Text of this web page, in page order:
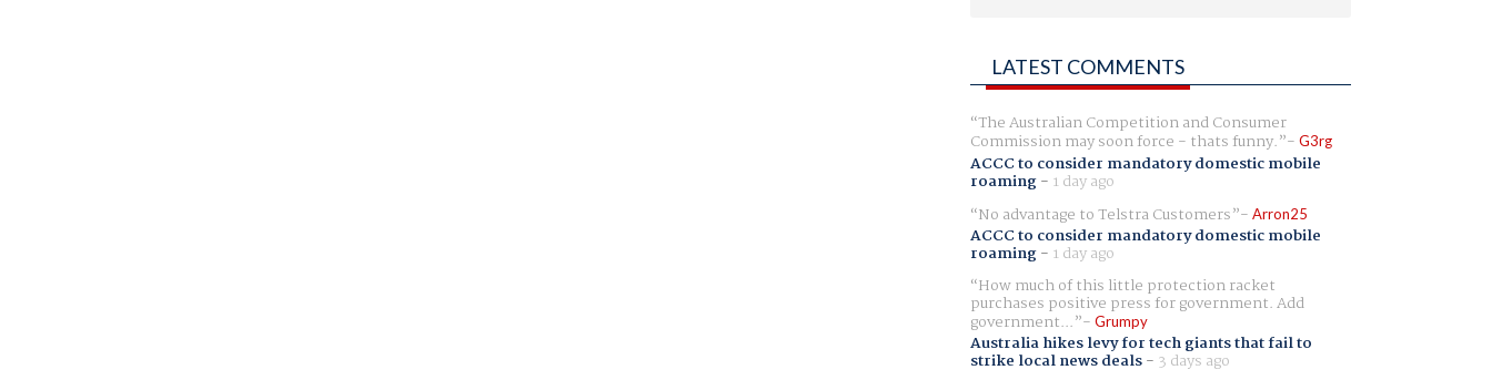
LATEST COMMENTS
The Australian Competition and Consumer
Commission may soon force - thats funny. G3rg
ACCC to consider mandatory domestic mobile
roaming- 1 day ago
No advantage to Telstra Customers
Arron25
ACCC to consider mandatory domestic mobile
roaming- 1 day ago
How much of this little protection racket
purchases positive press for government. Add
government... Grumpy
Australia hikes levy for tech giants that fail to
strike local news deals- 3 days ago